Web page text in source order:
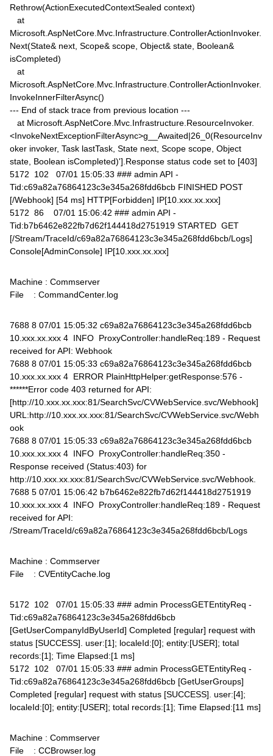
Rethrow(ActionExecutedContextSealed context)
at
Microsoft.AspNetCore.Mvc.Infrastructure.ControllerActionInvoker.
Next(State& next, Scope& scope, Object& state, Boolean&
isCompleted)
at
Microsoft.AspNetCore.Mvc.Infrastructure.ControllerActionInvoker.
InvokeInnerFilterAsync()
--- End of stack trace from previous location ---
at Microsoft.AspNetCore.Mvc.Infrastructure.ResourceInvoker.
<InvokeNextExceptionFilterAsync>g__Awaited|26_0(ResourceInv
oker invoker, Task lastTask, State next, Scope scope, Object
state, Boolean isCompleted)'].Response status code set to [403]
5172 102 07/01 15:05:33 ### admin API -
Tid:c69a82a76864123c3e345a268fdd6bcb FINISHED POST
[/Webhook] [54 ms] HTTP[Forbidden] IP[10.xxx.xx.xxx]
5172 86 07/01 15:06:42 ### admin API -
Tid:b7b6462e822fb7d62f144418d2751919 STARTED GET
[/Stream/TraceId/c69a82a76864123c3e345a268fdd6bcb/Logs]
Console[AdminConsole] IP[10.xxx.xx.xxx]
Machine : Commserver
File : CommandCenter.log
7688 8 07/01 15:05:32 c69a82a76864123c3e345a268fdd6bcb
10.xxx.xx.xxx 4 INFO ProxyController:handleReq:189 - Request
received for API: Webhook
7688 8 07/01 15:05:33 c69a82a76864123c3e345a268fdd6bcb
10.xxx.xx.xxx 4 ERROR PlainHttpHelper:getResponse:576 -
******Error code 403 returned for API:
[http://10.xxx.xx.xxx:81/SearchSvc/CVWebService.svc/Webhook]
URL:http://10.xxx.xx.xxx:81/SearchSvc/CVWebService.svc/Webh
ook
7688 8 07/01 15:05:33 c69a82a76864123c3e345a268fdd6bcb
10.xxx.xx.xxx 4 INFO ProxyController:handleReq:350 -
Response received (Status:403) for
http://10.xxx.xx.xxx:81/SearchSvc/CVWebService.svc/Webhook.
7688 5 07/01 15:06:42 b7b6462e822fb7d62f144418d2751919
10.xxx.xx.xxx 4 INFO ProxyController:handleReq:189 - Request
received for API:
/Stream/TraceId/c69a82a76864123c3e345a268fdd6bcb/Logs
Machine : Commserver
File : CVEntityCache.log
5172 102 07/01 15:05:33 ### admin ProcessGETEntityReq -
Tid:c69a82a76864123c3e345a268fdd6bcb
[GetUserCompanyIdByUserId] Completed [regular] request with
status [SUCCESS]. user:[1]; localeId:[0]; entity:[USER]; total
records:[1]; Time Elapsed:[1 ms]
5172 102 07/01 15:05:33 ### admin ProcessGETEntityReq -
Tid:c69a82a76864123c3e345a268fdd6bcb [GetUserGroups]
Completed [regular] request with status [SUCCESS]. user:[4];
localeId:[0]; entity:[USER]; total records:[1]; Time Elapsed:[11 ms]
Machine : Commserver
File : CCBrowser.log